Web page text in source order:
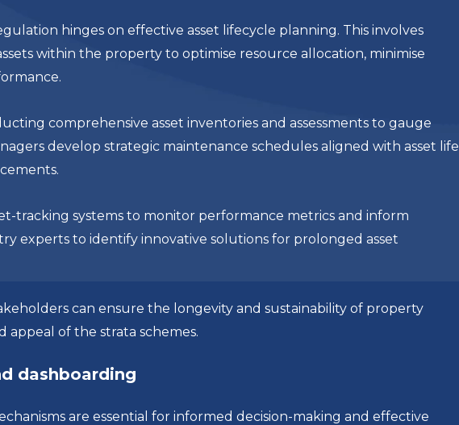
hinges on effective asset lifecycle planning. This involves
within the property to optimise resource allocation, minimise
comprehensive asset inventories and assessments to gauge
develop strategic maintenance schedules aligned with asset life
tracking systems to monitor performance metrics and inform
experts to identify innovative solutions for prolonged asset
can ensure the longevity and sustainability of property
appeal of the strata schemes.
dashboarding
are essential for informed decision-making and effective